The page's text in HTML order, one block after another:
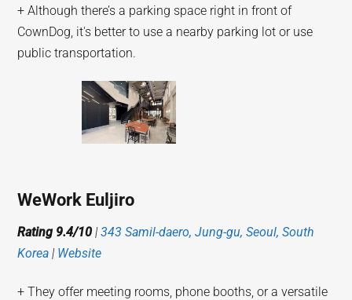
+ Although there’s a parking space right in front of
CownDog, it's better to use a nearby parking lot or use
public transportation.
WeWork Euljiro
Rating 9.4/10 |343 Samil-daero, Jung-gu, Seoul, South
Korea | Website
+ They offer meeting rooms, phone booths, or a versatile